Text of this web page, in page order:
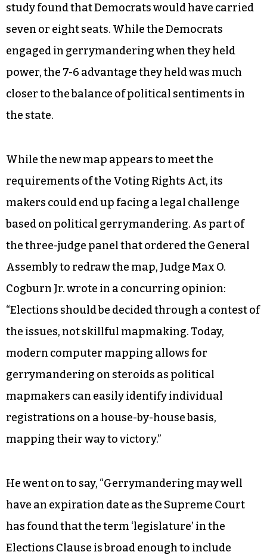
study found that Democrats would have carried
seven or eight seats. While the Democrats
engaged in gerrymandering when they held
power, the 7-6 advantage they held was much
closer to the balance of political sentiments in
the state.
While the new map appears to meet the
requirements of the Voting Rights Act, its
makers could end up facing a legal challenge
based on political gerrymandering. As part of
the three-judge panel that ordered the General
Assembly to redraw the map, Judge Max O.
Cogburn Jr. wrote in a concurring opinion:
“Elections should be decided through a contest of
the issues, not skillful mapmaking. Today,
modern computer mapping allows for
gerrymandering on steroids as political
mapmakers can easily identify individual
registrations on a house-by-house basis,
mapping their way to victory.”
He went on to say, “Gerrymandering may well
have an expiration date as the Supreme Court
has found that the term ‘legislature’ in the
Elections Clause is broad enough to include